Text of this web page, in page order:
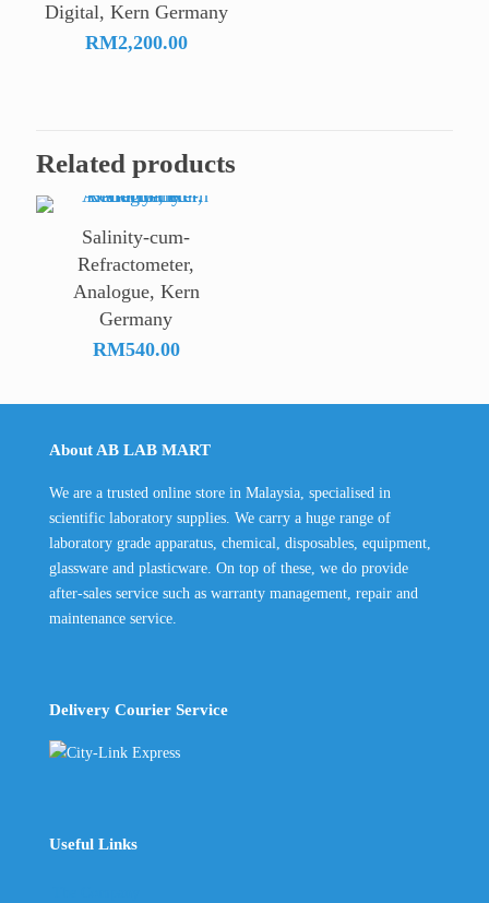
Digital, Kern Germany
RM2,200.00
Related products
Salinity-cum-
Refractometer,
Analogue, Kern
Germany
RM540.00
About AB LAB MART
We are a trusted online store in Malaysia, specialised in
scientific laboratory supplies. We carry a huge range of
laboratory grade apparatus, chemical, disposables, equipment,
glassware and plasticware. On top of these, we do provide
after-sales service such as warranty management, repair and
maintenance service.
Delivery Courier Service
Useful Links